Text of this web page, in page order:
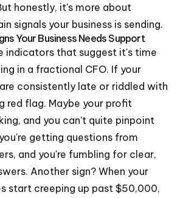
honestly, it's more about
signals your business is sending.
Your Business Needs Support
indicators that suggest it's time
in a fractional CFO. If your
consistently late or riddled with
red flag. Maybe your profit
and you can't quite pinpoint
getting questions from
and you're fumbling for clear,
Another sign? When your
start creeping up past $50,000,